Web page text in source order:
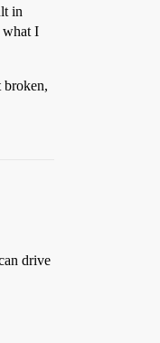
in
what I
broken,
drive